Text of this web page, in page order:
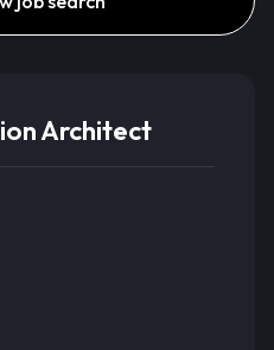
Architect